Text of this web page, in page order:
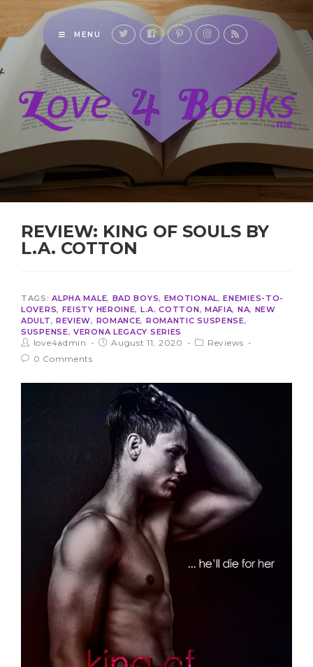
MENU
REVIEW: KING OF SOULS BY
L.A. COTTON
TAGS:ALPHA MALE, BAD BOYS, EMOTIONAL,ENEMIES-TO-
LOVERS, FEISTY HEROINE, L.A. COTTON, MAFIA, NA, NEW
ADULT, REVIEW, ROMANCE, ROMANTIC SUSPENSE,
SUSPENSE,VERONA LEGACY SERIES
love4admin August 11, 2020
Reviews
0 Comments